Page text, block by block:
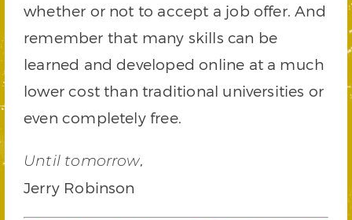
whether or not to accept a job offer. And
remember that many skills can be
learned and developed online at a much
lower cost than traditional universities or
even completely free.
Until tomorrow,
Jerry Robinson